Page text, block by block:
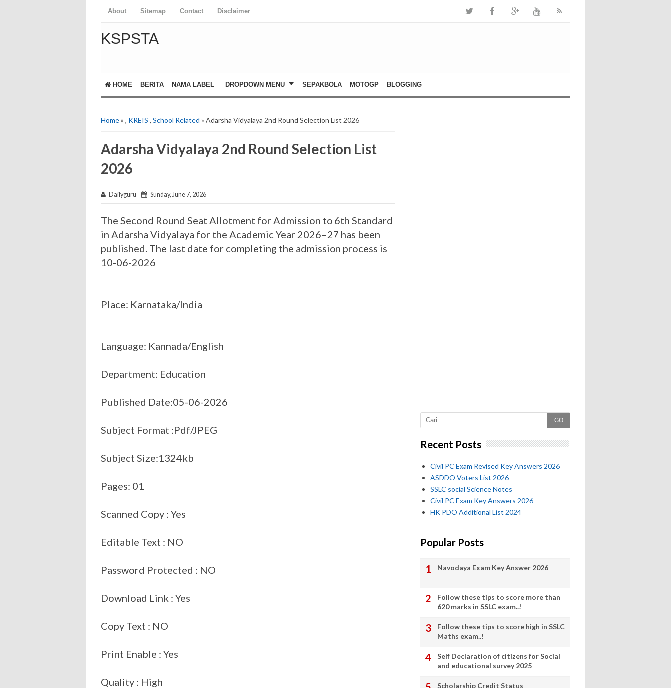
About Sitemap Contact Disclaimer
KSPSTA
HOME BERITA NAMA LABEL DROPDOWN MENU SEPAKBOLA MOTOGP BLOGGING
Home» , KREIS , School Related » Adarsha Vidyalaya 2nd Round Selection List 2026
Adarsha Vidyalaya 2nd Round Selection List
2026
Dailyguru Sunday, June 7, 2026
The Second Round Seat Allotment for Admission to 6th Standard
in Adarsha Vidyalaya for the Academic Year 2026–27 has been
published. The last date for completing the admission process is
10-06-2026
Place: Karnataka/India
Language: Kannada/English
Department: Education
Published Date:05-06-2026
Subject Format :Pdf/JPEG
Subject Size:1324kb
Pages: 01
Scanned Copy : Yes
Editable Text : NO
Password Protected : NO
Download Link : Yes
Copy Text : NO
Print Enable : Yes
Quality : High
GO
Recent Posts
Civil PC Exam Revised Key Answers 2026
ASDDO Voters List 2026
SSLC social Science Notes
Civil PC Exam Key Answers 2026
HK PDO Additional List 2024
Popular Posts
Navodaya Exam Key Answer 2026
Follow these tips to score more than
620 marks in SSLC exam..!
Follow these tips to score high in SSLC
Maths exam..!
Self Declaration of citizens for Social
and educational survey 2025
Scholarship Credit Status